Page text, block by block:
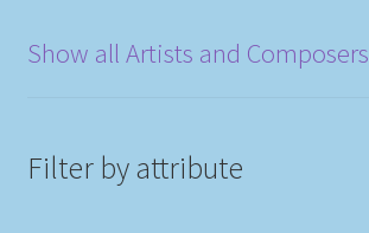
Show all Artists and Composers
Filter by attribute